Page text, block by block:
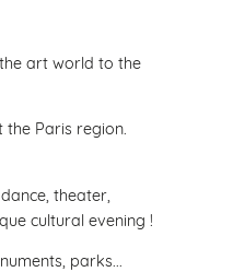
art world to the
the Paris region.
theater,
cultural evening !
parks...